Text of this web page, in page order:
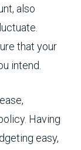
also
that your
intend.
Having
easy,